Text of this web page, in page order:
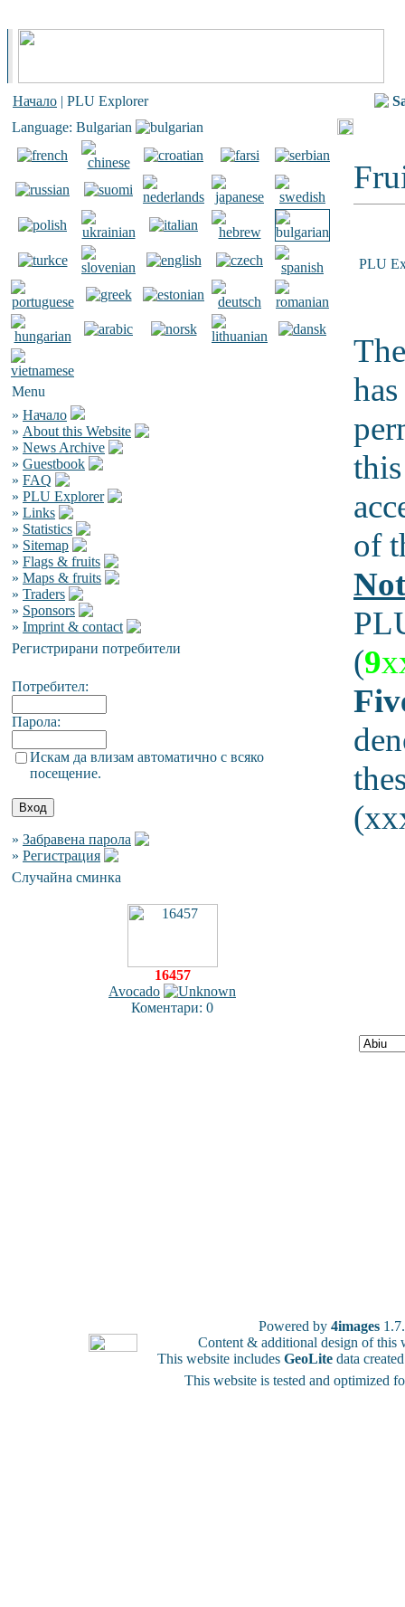
Начало | PLU Explorer
Language: Bulgarian
Menu
» Начало
» About this Website
» News Archive
» Guestbook
» FAQ
» PLU Explorer
» Links
» Statistics
» Sitemap
» Flags & fruits
» Maps & fruits
» Traders
» Sponsors
» Imprint & contact
Регистрирани потребители
Потребител:
Парола:
Искам да влизам автоматично с всяко
посещение.
» Забравена парола
» Регистрация
Случайна сминка
16457
Avocado
Коментари: 0
PLU
of
(9
Powered by 4images
Content & additional design of
This website includes GeoLite data
This website is tested and optimized